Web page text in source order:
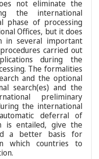
not eliminate the
the international
phase of processing
Offices, but it does
in several important
carried out
during the
The formalities
and the optional
search(es) and the
preliminary
the international
deferral of
is entailed, give the
a better basis for
which countries to